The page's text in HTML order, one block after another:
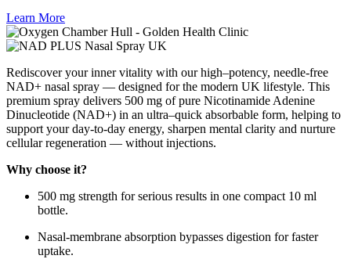
Learn More
Rediscover your inner vitality with our high–potency, needle-free
NAD+ nasal spray — designed for the modern UK lifestyle. This
premium spray delivers 500 mg of pure Nicotinamide Adenine
Dinucleotide (NAD+) in an ultra–quick absorbable form, helping to
support your day-to-day energy, sharpen mental clarity and nurture
cellular regeneration — without injections.
Why choose it?
500 mg strength for serious results in one compact 10 ml
bottle.
Nasal-membrane absorption bypasses digestion for faster
uptake.